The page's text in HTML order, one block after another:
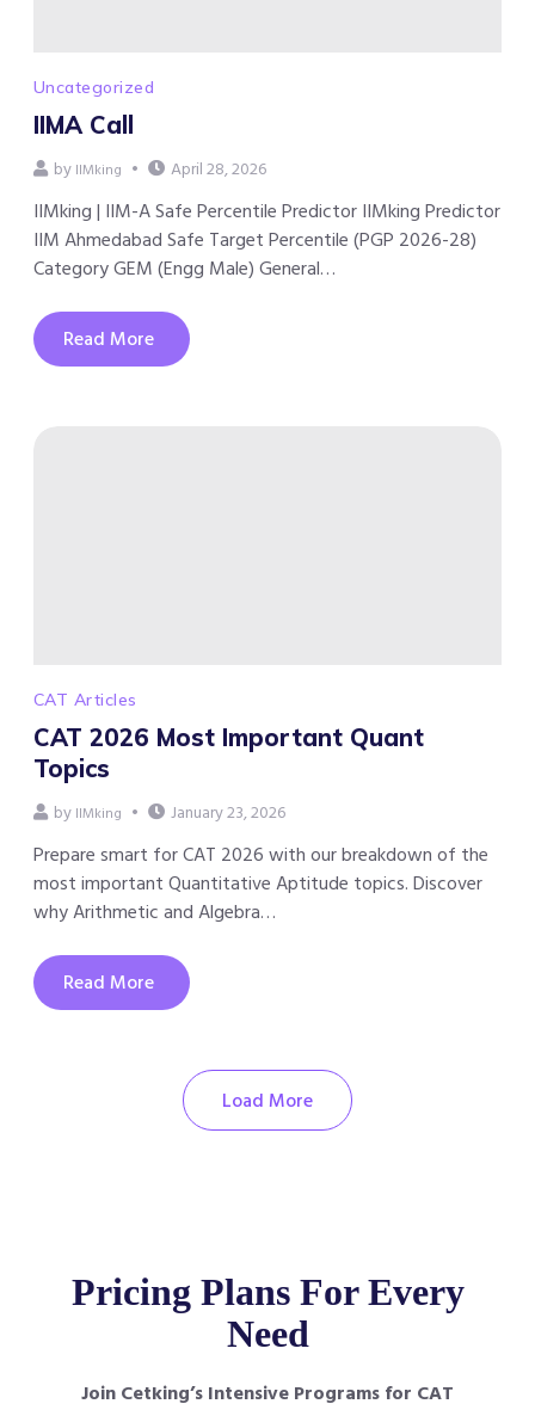
Uncategorized
IIMA Call
by IIMking April 28, 2026
IIMking | IIM-A Safe Percentile Predictor IIMking Predictor
IIM Ahmedabad Safe Target Percentile (PGP 2026-28)
Category GEM (Engg Male) General…
Read More
CAT Articles
CAT 2026 Most Important Quant
Topics
by IIMking January 23, 2026
Prepare smart for CAT 2026 with our breakdown of the
most important Quantitative Aptitude topics. Discover
why Arithmetic and Algebra…
Read More
Load More
Pricing Plans For Every
Need
Join Cetking’s Intensive Programs for CAT